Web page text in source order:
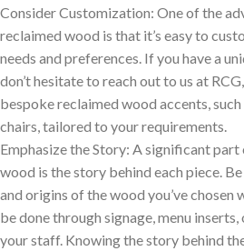
Consider Customization: One of the
reclaimed wood is that it’s easy to
needs and preferences. If you have a
don’t hesitate to reach out to us at
bespoke reclaimed wood accents,
chairs, tailored to your requirements.
Emphasize the Story: A significant
wood is the story behind each piece.
and origins of the wood you’ve chosen
be done through signage, menu
your staff. Knowing the story behind